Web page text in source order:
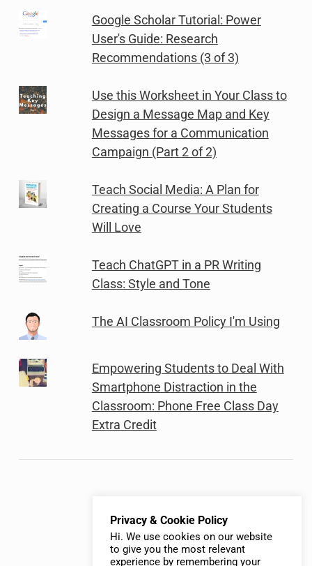
Google Scholar Tutorial: Power
User's Guide: Research
Recommendations (3 of 3)
Use this Worksheet in Your Class to
Design a Message Map and Key
Messages for a Communication
Campaign (Part 2 of 2)
Teach Social Media: A Plan for
Creating a Course Your Students
Will Love
Teach ChatGPT in a PR Writing
Class: Style and Tone
The AI Classroom Policy I'm Using
Empowering Students to Deal With
Smartphone Distraction in the
Classroom: Phone Free Class Day
Extra Credit
Privacy & Cookie Policy
Hi. We use cookies on our website
to give you the most relevant
experience by remembering your